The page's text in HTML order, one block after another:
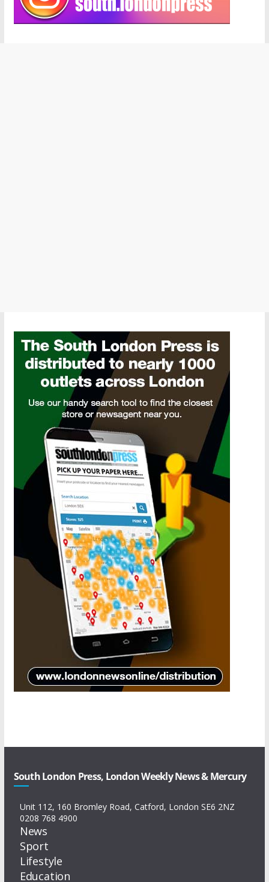
South London Press, London Weekly News & Mercury
Unit 112, 160 Bromley Road, Catford, London SE6 2NZ
0208 768 4900
News
Sport
Lifestyle
Education